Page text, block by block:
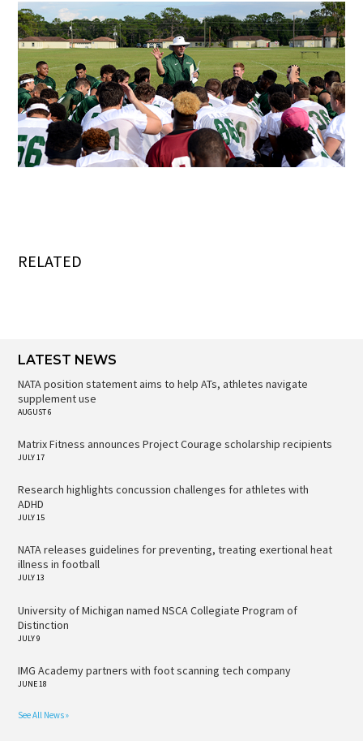
RELATED
LATEST NEWS
NATA position statement aims to help ATs, athletes navigate
supplement use
AUGUST 6
Matrix Fitness announces Project Courage scholarship recipients
JULY 17
Research highlights concussion challenges for athletes with
ADHD
JULY 15
NATA releases guidelines for preventing, treating exertional heat
illness in football
JULY 13
University of Michigan named NSCA Collegiate Program of
Distinction
JULY 9
IMG Academy partners with foot scanning tech company
JUNE 18
See All News »